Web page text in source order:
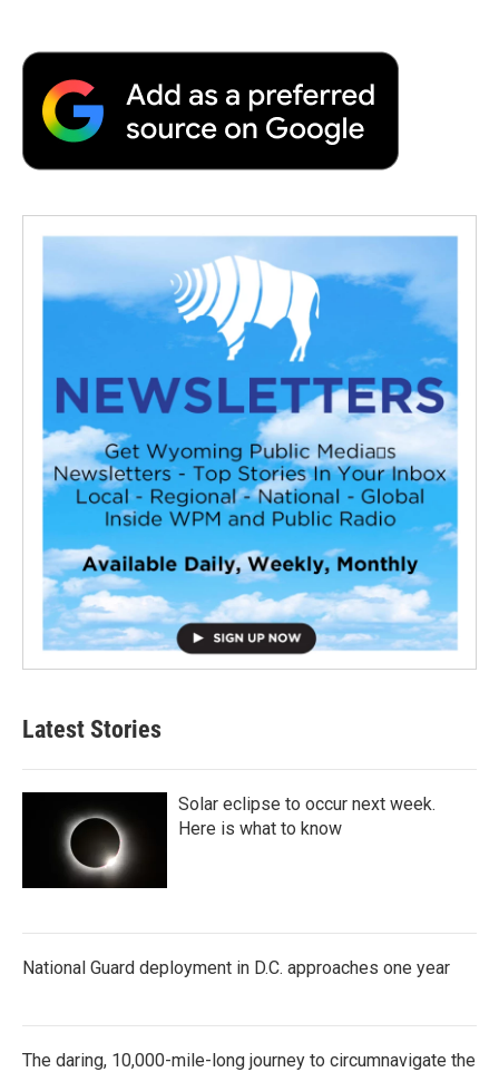
Latest Stories
Solar eclipse to occur next week.
Here is what to know
National Guard deployment in D.C. approaches one year
The daring, 10,000-mile-long journey to circumnavigate the